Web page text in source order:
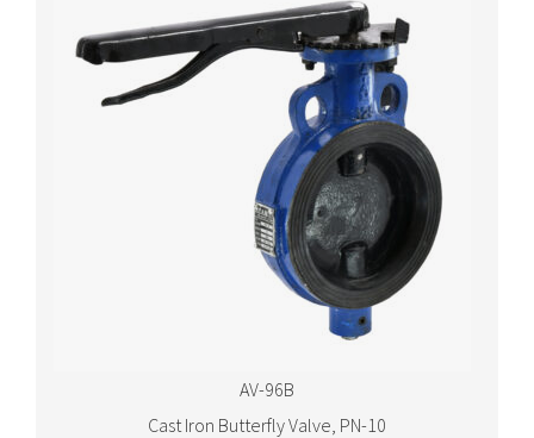
AV-96B
Cast Iron Butterfly Valve, PN-10